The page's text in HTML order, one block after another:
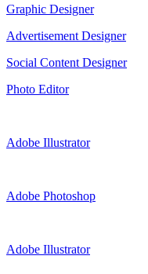
Graphic Designer
Advertisement Designer
Social Content Designer
Photo Editor
Adobe Illustrator
Adobe Photoshop
Adobe Illustrator